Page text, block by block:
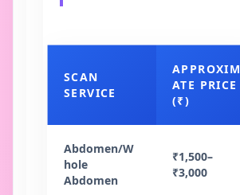
SCAN
SERVICE
APPROXIM
ATE PRICE
(₹)
Abdomen/W
hole
Abdomen
₹1,500–
₹3,000